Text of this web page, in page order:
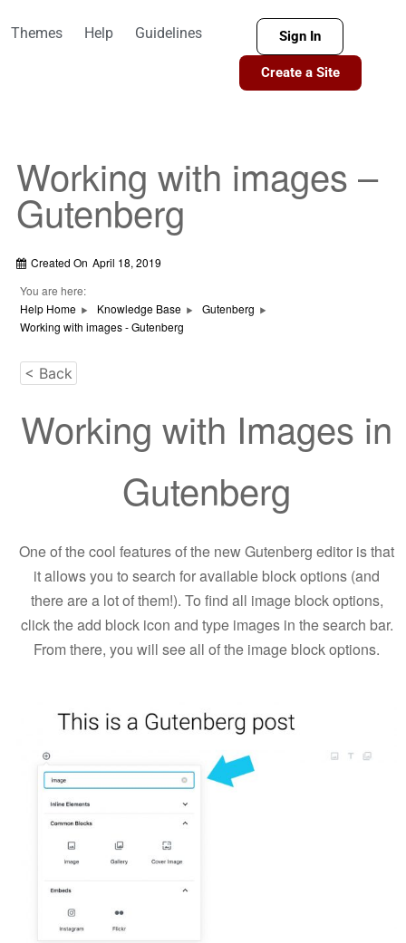
Themes Help Guidelines Sign In
Create a Site
Working with images –
Gutenberg
Created On April 18, 2019
You are here:
Help Home
Knowledge Base
Gutenberg
Working with images - Gutenberg
< Back
Working with Images in
Gutenberg
One of the cool features of the new Gutenberg editor is that
it allows you to search for available block options (and
there are a lot of them!). To find all image block options,
click the add block icon and type images in the search bar.
From there, you will see all of the image block options.